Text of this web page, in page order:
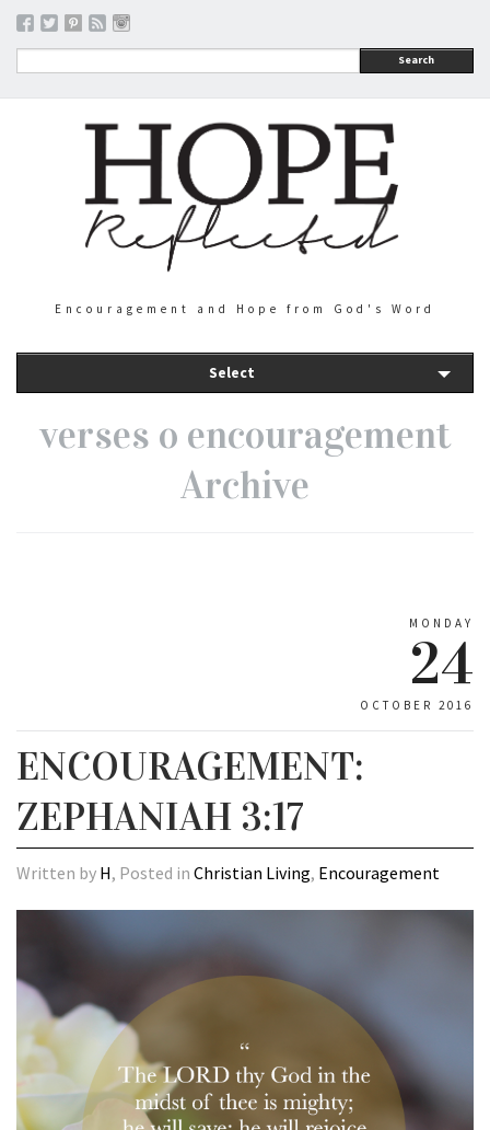
Search
Encouragement and Hope from God's Word
Select
verses o encouragement
Archive
MONDAY
24
OCTOBER 2016
ENCOURAGEMENT:
ZEPHANIAH 3:17
Written by H, Posted in Christian Living, Encouragement